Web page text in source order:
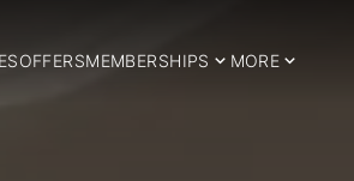
OFFERSMEMBERSHIPS MORE